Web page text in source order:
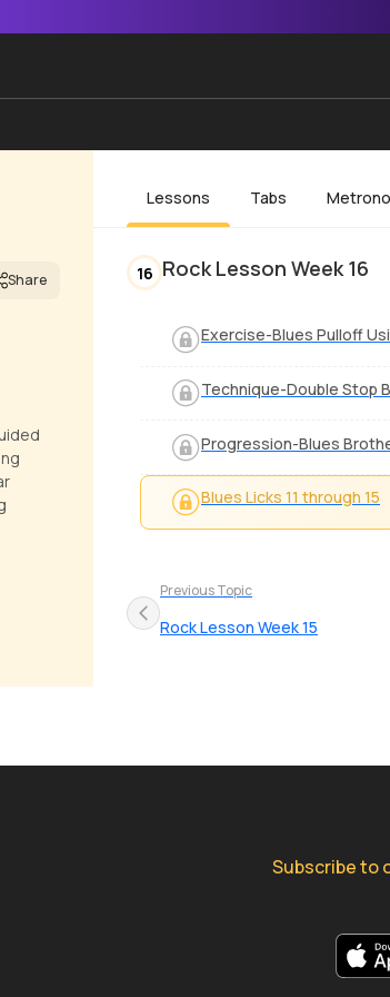
Share
Lessons Tabs
16 Rock Lesson Week 16
Exercise-Blues Pulloff
Technique-Double Stop
Progression-Blues
Blues Licks 11 through 15
Previous Topic
Rock Lesson Week 15
Subscribe to